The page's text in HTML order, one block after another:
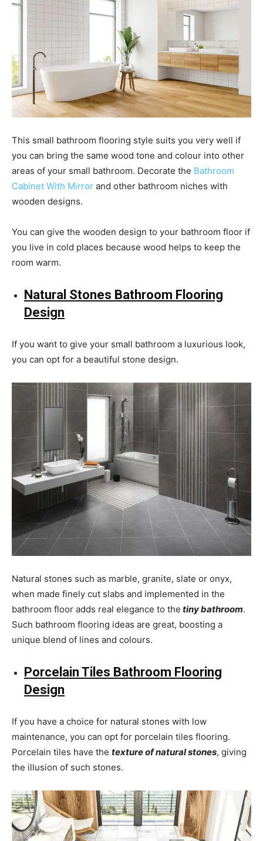
This small bathroom flooring style suits you very well if
you can bring the same wood tone and colour into other
areas of your small bathroom. Decorate the Bathroom
Cabinet With Mirror and other bathroom niches with
wooden designs.
You can give the wooden design to your bathroom floor if
you live in cold places because wood helps to keep the
room warm.
Natural Stones Bathroom Flooring
Design
If you want to give your small bathroom a luxurious look,
you can opt for a beautiful stone design.
Natural stones such as marble, granite, slate or onyx,
when made finely cut slabs and implemented in the
bathroom floor adds real elegance to the tiny bathroom.
Such bathroom flooring ideas are great, boosting a
unique blend of lines and colours.
Porcelain Tiles Bathroom Flooring
Design
If you have a choice for natural stones with low
maintenance, you can opt for porcelain tiles flooring.
Porcelain tiles have the texture of natural stones, giving
the illusion of such stones.